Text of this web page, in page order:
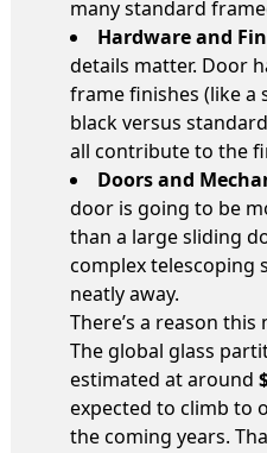
many standard
Hardware and
details matter. Door
frame finishes (like a
black versus
all contribute to the
Doors and
door is going to be
than a large sliding
complex telescoping
neatly away.
There’s a reason
The global glass
estimated at around
expected to climb to
the coming years.